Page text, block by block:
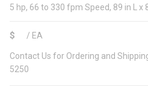
5 hp, 66 to 330 fpm Speed, 89 in L x
$ / EA
Contact Us for Ordering and
5250